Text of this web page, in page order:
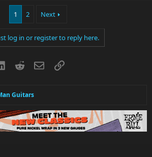
1 2 Next
log in or register to reply here.
LinkedInRedditEmailLink
Guitars